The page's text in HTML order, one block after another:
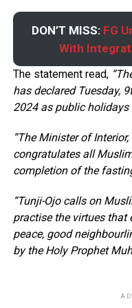
DON’T MISS: FG
With
The statement read,
has declared Tuesday,
2024 as public holidays
“The Minister of
congratulates all
completion of the
“Tunji-Ojo calls on
practise the virtues that
peace, good
by the Holy Prophet